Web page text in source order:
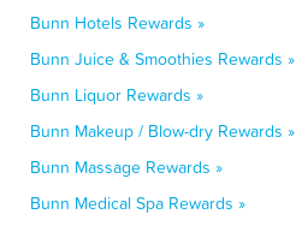
Bunn Hotels Rewards »
Bunn Juice & Smoothies Rewards »
Bunn Liquor Rewards »
Bunn Makeup / Blow-dry Rewards »
Bunn Massage Rewards »
Bunn Medical Spa Rewards »